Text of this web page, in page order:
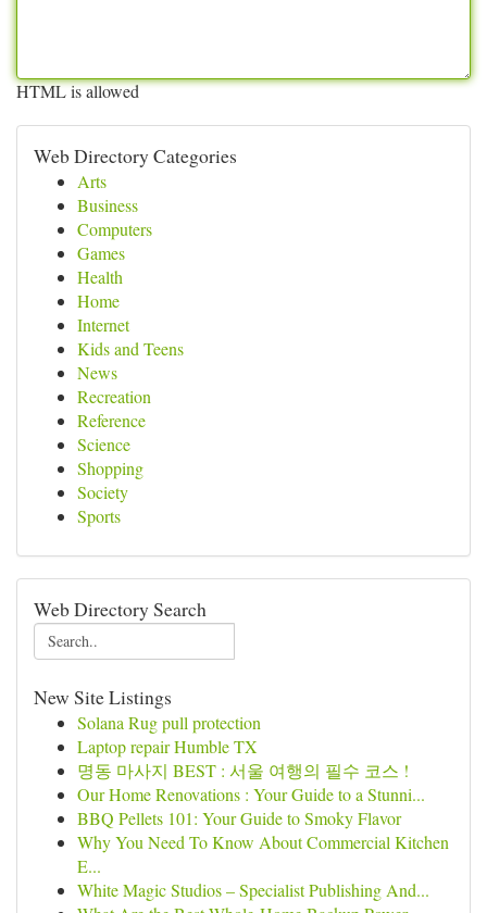
HTML is allowed
Web Directory Categories
Arts
Business
Computers
Games
Health
Home
Internet
Kids and Teens
News
Recreation
Reference
Science
Shopping
Society
Sports
Web Directory Search
New Site Listings
Solana Rug pull protection
Laptop repair Humble TX
명동 마사지 BEST : 서울 여행의 필수 코스 !
Our Home Renovations : Your Guide to a Stunni...
BBQ Pellets 101: Your Guide to Smoky Flavor
Why You Need To Know About Commercial Kitchen
E...
White Magic Studios – Specialist Publishing And...